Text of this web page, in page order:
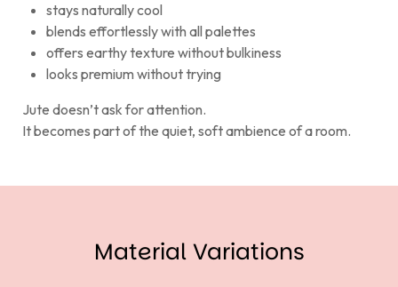
stays naturally cool
blends effortlessly with all palettes
offers earthy texture without bulkiness
looks premium without trying
Jute doesn’t ask for attention.
It becomes part of the quiet, soft ambience of a room.
Material Variations